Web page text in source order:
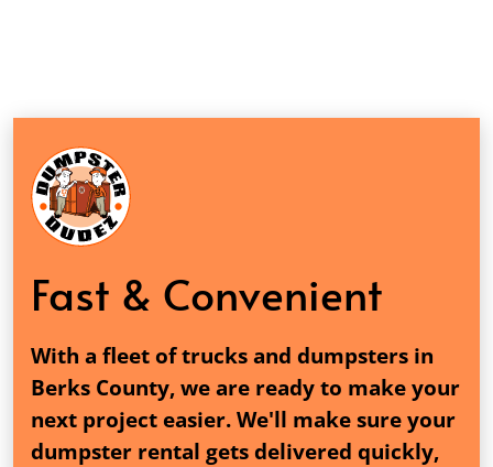
Fast & Convenient
With a fleet of trucks and dumpsters in
Berks County, we are ready to make your
next project easier. We'll make sure your
dumpster rental gets delivered quickly,